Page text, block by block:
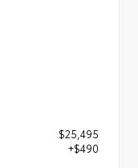
$25,495
+$490